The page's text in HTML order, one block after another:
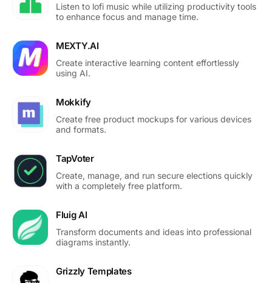
Listen to lofi music while utilizing productivity tools
to enhance focus and manage time.
MEXTY.AI
Create interactive learning content effortlessly
using AI.
Mokkify
Create free product mockups for various devices
and formats.
TapVoter
Create, manage, and run secure elections quickly
with a completely free platform.
Fluig AI
Transform documents and ideas into professional
diagrams instantly.
Grizzly Templates